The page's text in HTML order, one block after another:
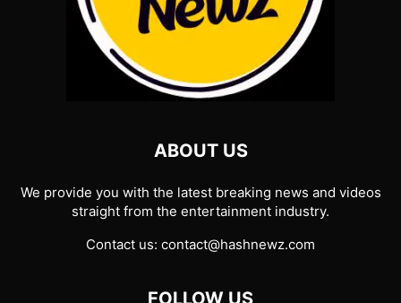
ABOUT US
We provide you with the latest breaking news and videos
straight from the entertainment industry.
Contact us: contact@hashnewz.com